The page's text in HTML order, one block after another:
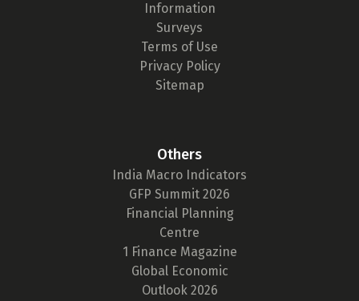
Information
Surveys
Terms of Use
Privacy Policy
Sitemap
Others
India Macro Indicators
GFP Summit 2026
Financial Planning
Centre
1 Finance Magazine
Global Economic
Outlook 2026